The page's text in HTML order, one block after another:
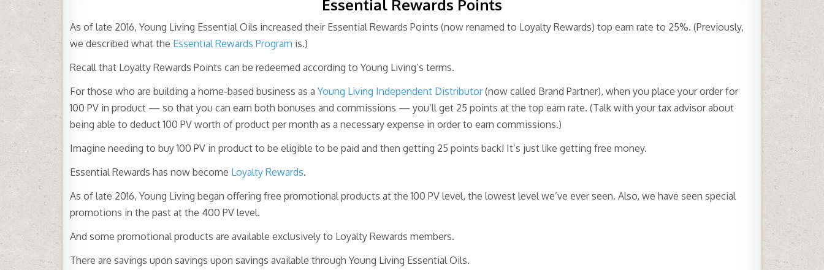
Essential Rewards Points
As of late 2016, Young Living Essential Oils increased their Essential Rewards Points (now renamed to Loyalty Rewards) top earn rate to 25%. (Previously,
we described what the Essential Rewards Program is.)
Recall that Loyalty Rewards Points can be redeemed according to Young Living’s terms.
For those who are building a home-based business as a Young Living Independent Distributor(now called Brand Partner), when you place your order for
100 PV in product — so that you can earn both bonuses and commissions — you’ll get 25 points at the top earn rate. (Talk with your tax advisor about
being able to deduct 100 PV worth of product per month as a necessary expense in order to earn commissions.)
Imagine needing to buy 100 PV in product to be eligible to be paid and then getting 25 points back! It’s just like getting free money.
Essential Rewards has now become Loyalty Rewards.
As of late 2016, Young Living began offering free promotional products at the 100 PV level, the lowest level we’ve ever seen. Also, we have seen special
promotions in the past at the 400 PV level.
And some promotional products are available exclusively to Loyalty Rewards members.
There are savings upon savings upon savings available through Young Living Essential Oils.